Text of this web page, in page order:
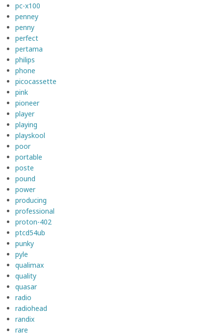
pc-x100
penney
penny
perfect
pertama
philips
phone
picocassette
pink
pioneer
player
playing
playskool
poor
portable
poste
pound
power
producing
professional
proton-402
ptcd54ub
punky
pyle
qualimax
quality
quasar
radio
radiohead
randix
rare